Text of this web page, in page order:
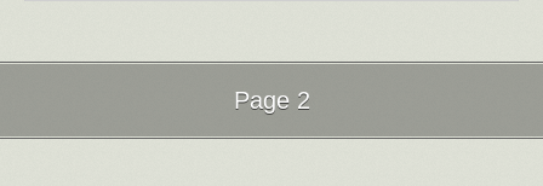
Next Page of Stories
Loading...
Page 2